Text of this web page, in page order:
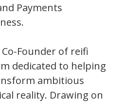
Payments
Founder of reifi
dedicated to helping
ambitious
reality. Drawing on